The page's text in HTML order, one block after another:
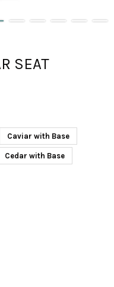
SEAT
Caviar with Base
Cedar with Base